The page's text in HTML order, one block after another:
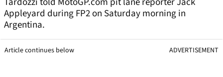
Appleyard during FP2 on Saturday morning in
Argentina.
Article continues below ADVERTISEMENT